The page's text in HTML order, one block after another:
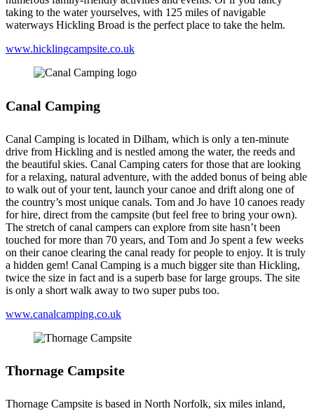
taking to the water yourselves, with 125 miles of navigable
waterways Hickling Broad is the perfect place to take the helm.
www.hicklingcampsite.co.uk
Canal Camping
Canal Camping is located in Dilham, which is only a ten-minute
drive from Hickling and is nestled among the water, the reeds and
the beautiful skies. Canal Camping caters for those that are looking
for a relaxing, natural adventure, with the added bonus of being able
to walk out of your tent, launch your canoe and drift along one of
the country’s most unique canals. Tom and Jo have 10 canoes ready
for hire, direct from the campsite (but feel free to bring your own).
The stretch of canal campers can explore from site hasn’t been
touched for more than 70 years, and Tom and Jo spent a few weeks
on their canoe clearing the canal ready for people to enjoy. It is truly
a hidden gem! Canal Camping is a much bigger site than Hickling,
twice the size in fact and is a superb base for large groups. The site
is only a short walk away to two super pubs too.
www.canalcamping.co.uk
Thornage Campsite
Thornage Campsite is based in North Norfolk, six miles inland,